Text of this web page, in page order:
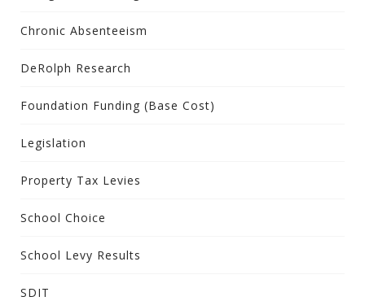
Chronic Absenteeism
DeRolph Research
Foundation Funding (Base Cost)
Legislation
Property Tax Levies
School Choice
School Levy Results
SDIT